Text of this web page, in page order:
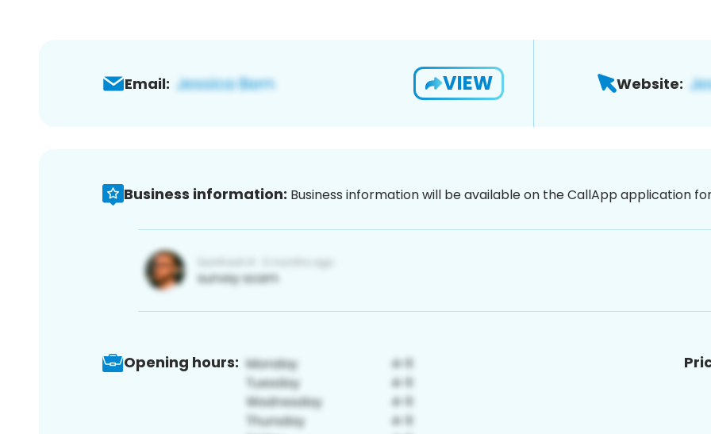
Email: VIEW Website:
Business information: Business information will be available on the CallApp application
Opening hours: